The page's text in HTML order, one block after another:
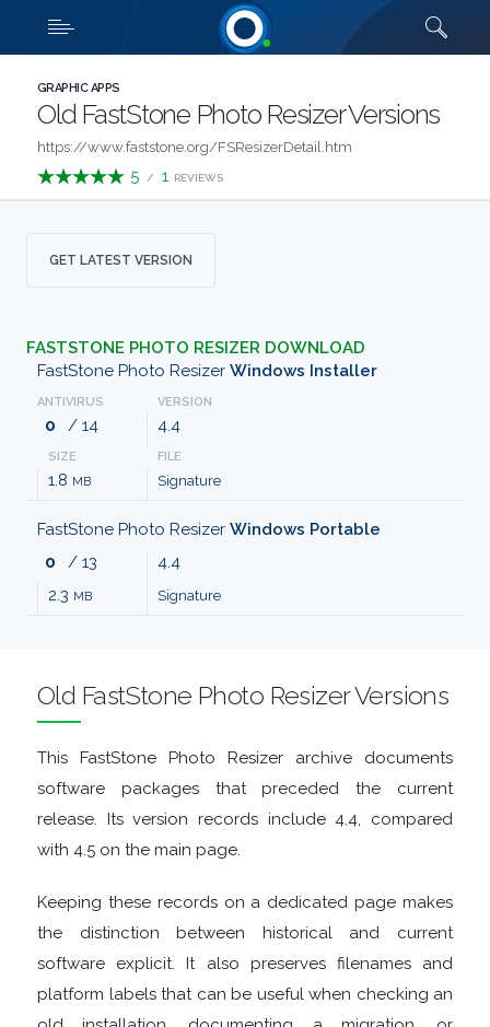
CATEGORIES
ABOUT
MALWARE
AUDIO
BACKUP
TOOLS
BROWSERS
BURNING
TOOLS
SHOW MORE
GRAPHIC APPS
Old FastStone Photo Resizer Versions
https://www.faststone.org/FSResizerDetail.htm
5 / 1 REVIEWS
GET LATEST VERSION
FASTSTONE PHOTO RESIZER DOWNLOAD
FastStone Photo Resizer Windows Installer
ANTIVIRUS
0 / 14
VERSION
4.4
SIZE
1.8 MB
FILE
Signature
FastStone Photo Resizer Windows Portable
0
/ 13
4.4
2.3 MB Signature
Old FastStone Photo Resizer Versions
This FastStone Photo Resizer archive documents
software packages that preceded the current
release. Its version records include 4.4, compared
with 4.5 on the main page.
Keeping these records on a dedicated page makes
the distinction between historical and current
software explicit. It also preserves filenames and
platform labels that can be useful when checking an